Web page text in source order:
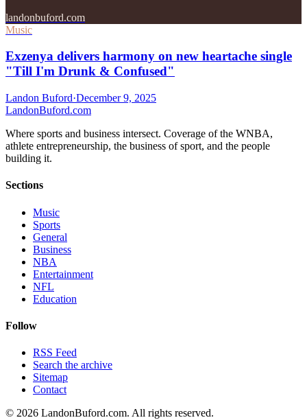
landonbuford.com
Music
Exzenya delivers harmony on new heartache single
"Till I'm Drunk & Confused"
Landon Buford·December 9, 2025
LandonBuford.com
Where sports and business intersect. Coverage of the WNBA,
athlete entrepreneurship, the business of sport, and the people
building it.
Sections
Music
Sports
General
Business
NBA
Entertainment
NFL
Education
Follow
RSS Feed
Search the archive
Sitemap
Contact
© 2026 LandonBuford.com. All rights reserved.